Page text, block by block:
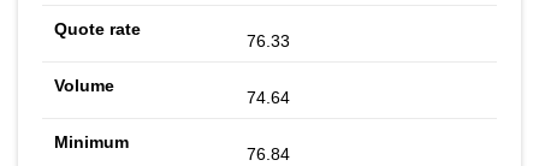
76.33
74.64
76.84